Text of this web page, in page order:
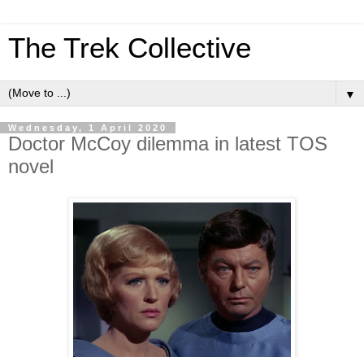
The Trek Collective
▼
Wednesday, 1 April 2020
Doctor McCoy dilemma in latest TOS
novel